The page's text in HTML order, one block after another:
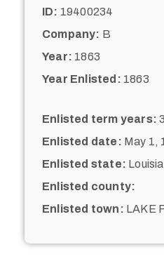
ID: 19400234
Company: B
Year: 1863
Year Enlisted: 1863
Enlisted term years: 3
Enlisted date: May 1,
Enlisted state:
Enlisted county:
Enlisted town: LAKE